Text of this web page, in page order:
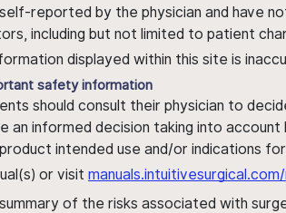
reported by the physician and have
including but not limited to patient
displayed within this site is
safety information
should consult their physician to
an informed decision taking into account
intended use and/or indications
or visit
of the risks associated with